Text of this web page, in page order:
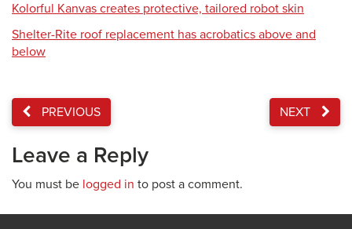
Kolorful Kanvas creates protective, tailored robot skin
Shelter-Rite roof replacement has acrobatics above and
below
PREVIOUS NEXT
Leave a Reply
You must be logged in to post a comment.